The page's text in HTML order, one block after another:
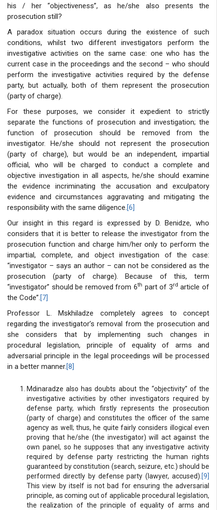
his / her “objectiveness”, as he/she also presents the
prosecution still?
A paradox situation occurs during the existence of such
conditions, whilst two different investigators perform the
investigative activities on the same case: one who has the
current case in the proceedings and the second – who should
perform the investigative activities required by the defense
party, but actually, both of them represent the prosecution
(party of charge).
For these purposes, we consider it expedient to strictly
separate the functions of prosecution and investigation; the
function of prosecution should be removed from the
investigator. He/she should not represent the prosecution
(party of charge), but would be an independent, impartial
official, who will be charged to conduct a complete and
objective investigation in all aspects, he/she should examine
the evidence incriminating the accusation and exculpatory
evidence and circumstances aggravating and mitigating the
responsibility with the same diligence.[6]
Our insight in this regard is expressed by D. Benidze, who
considers that it is better to release the investigator from the
prosecution function and charge him/her only to perform the
impartial, complete, and object investigation of the case:
“investigator – says an author – can not be considered as the
prosecution (party of charge). Because of this, term
“investigator” should be removed from 6th part of 3rd article of
the Code”.[7]
Professor L. Mskhiladze completely agrees to concept
regarding the investigator’s removal from the prosecution and
she considers that by implementing such changes in
procedural legislation, principle of equality of arms and
adversarial principle in the legal proceedings will be processed
in a better manner.[8]
Mdinaradze also has doubts about the “objectivity” of the
investigative activities by other investigators required by
defense party, which firstly represents the prosecution
(party of charge) and constitutes the officer of the same
agency as well; thus, he quite fairly considers illogical even
proving that he/she (the investigator) will act against the
own panel, so he supposes that any investigative activity
required by defense party restricting the human rights
guaranteed by constitution (search, seizure, etc.) should be
performed directly by defense party (lawyer, accused). [9]
This view by itself is not bad for ensuring the adversarial
principle, as coming out of applicable procedural legislation,
the realization of the principle of equality of arms and